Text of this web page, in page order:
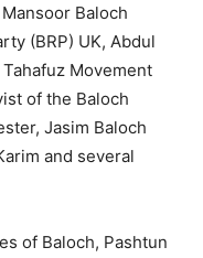
Baloch
(BRP) UK, Abdul
Movement
of the Baloch
Jasim Baloch
and several
of Baloch, Pashtun